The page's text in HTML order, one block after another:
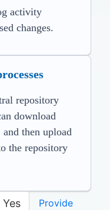
activity
changes.
repository
download
then upload
the repository
Yes
Provide